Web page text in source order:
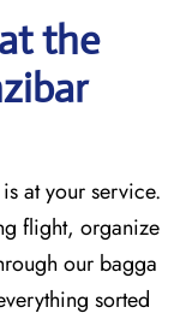
the
at your service.
flight, organize
our bagga
sorted